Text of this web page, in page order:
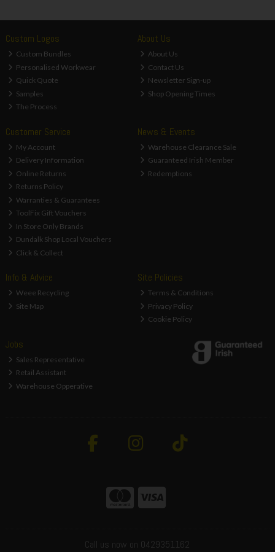
Custom Logos
Custom Bundles
Personalised Workwear
Quick Quote
Samples
The Process
About Us
About Us
Contact Us
Newsletter Sign-up
Shop Opening Times
Customer Service
My Account
Delivery Information
Online Returns
Returns Policy
Warranties & Guarantees
ToolFix Gift Vouchers
In Store Only Brands
Dundalk Shop Local Vouchers
Click & Collect
News & Events
Warehouse Clearance Sale
Guaranteed Irish Member
Redemptions
Info & Advice
Weee Recycling
Site Map
Site Policies
Terms & Conditions
Privacy Policy
Cookie Policy
Jobs
Sales Representative
Retail Assistant
Warehouse Opperative
Call us now on 0429351162